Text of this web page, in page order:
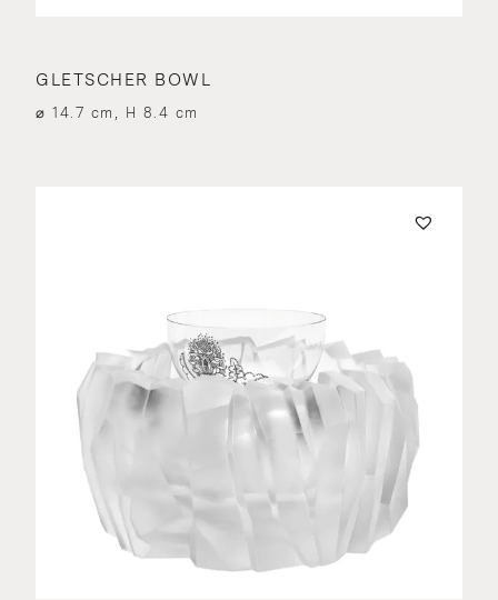
GLETSCHER BOWL
⌀ 14.7 cm, H 8.4 cm